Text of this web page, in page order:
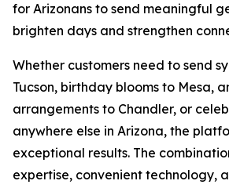
for Arizonans to send meaningful
brighten days and strengthen
Whether customers need to send
Tucson, birthday blooms to Mesa,
arrangements to Chandler, or
anywhere else in Arizona, the
exceptional results. The
expertise, convenient technology,